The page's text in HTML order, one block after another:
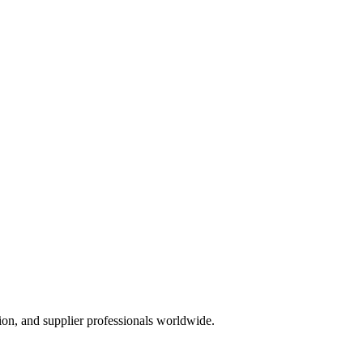
and supplier professionals worldwide.